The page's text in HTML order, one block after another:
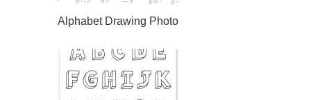
Alphabet Drawing Photo